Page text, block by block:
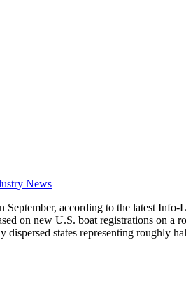
News
September, according to the latest
on new U.S. boat registrations on
dispersed states representing roughly